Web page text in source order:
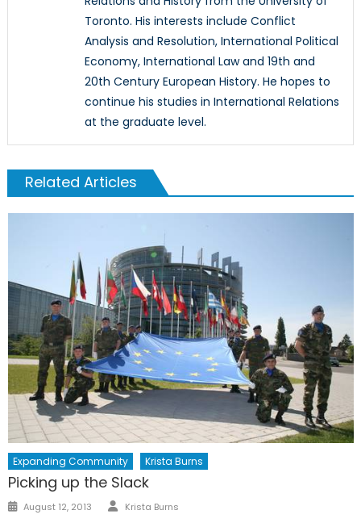
Toronto. His interests include Conflict
Analysis and Resolution, International Political
Economy, International Law and 19th and
20th Century European History. He hopes to
continue his studies in International Relations
at the graduate level.
Related Articles
Expanding Community Krista Burns
Picking up the Slack
Posted
August 12, 2013 Author
Krista Burns